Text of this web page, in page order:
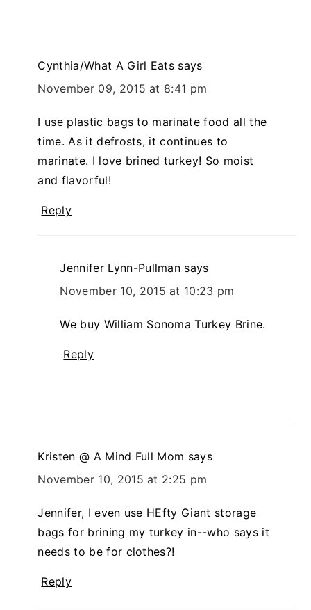
Cynthia/What A Girl Eats says
November 09, 2015 at 8:41 pm
I use plastic bags to marinate food all the
time. As it defrosts, it continues to
marinate. I love brined turkey! So moist
and flavorful!
Reply
Jennifer Lynn-Pullman says
November 10, 2015 at 10:23 pm
We buy William Sonoma Turkey Brine.
Reply
Kristen @ A Mind Full Mom says
November 10, 2015 at 2:25 pm
Jennifer, I even use HEfty Giant storage
bags for brining my turkey in--who says it
needs to be for clothes?!
Reply